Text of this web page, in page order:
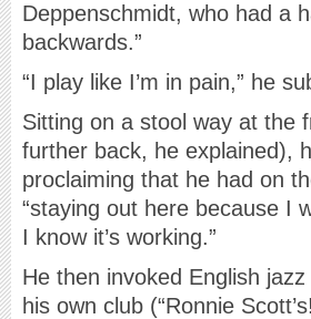
Deppenschmidt, who had a
backwards.”
“I play like I’m in pain,” he
Sitting on a stool way at the
further back, he explained),
proclaiming that he had on
“staying out here because I
I know it’s working.”
He then invoked English
his own club (“Ronnie